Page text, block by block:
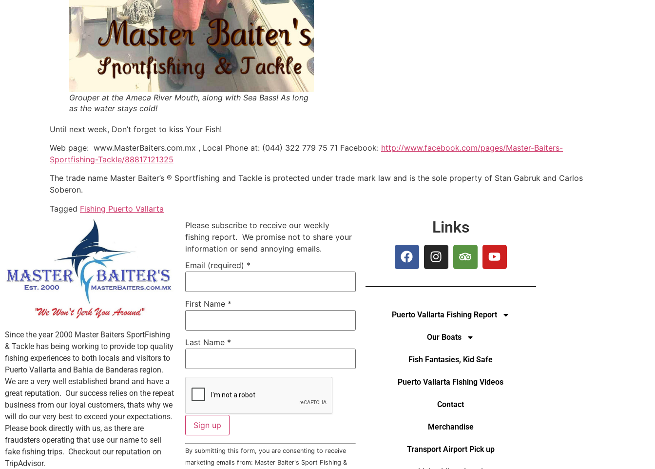
Grouper at the Ameca River Mouth, along with Sea Bass! As long
as the water stays cold!
Until next week, Don’t forget to kiss Your Fish!
Web page: www.MasterBaiters.com.mx , Local Phone at: (044) 322 779 75 71 Facebook: http://www.facebook.com/pages/Master-Baiters-
Sportfishing-Tackle/88817121325
The trade name Master Baiter’s ® Sportfishing and Tackle is protected under trade mark law and is the sole property of Stan Gabruk and Carlos
Soberon.
Tagged Fishing Puerto Vallarta
Since the year 2000 Master Baiters SportFishing
& Tackle has being working to provide top quality
fishing experiences to both locals and visitors to
Puerto Vallarta and Bahia de Banderas region.
We are a very well established brand and have a
great reputation. Our success relies on the repeat
business from our loyal customers, thats why we
will do our very best to exceed your expectations.
Please book directly with us, as there are
fraudsters operating that use our name to sell
fake fishing trips. Checkout our reputation on
TripAdvisor.
Please subscribe to receive our weekly
fishing report. We promise not to share your
information or send annoying emails.
Email (required) *
First Name *
Last Name *
Constant
Contact
Use.
By submitting this form, you are consenting to receive
marketing emails from: Master Baiter's Sport Fishing &
Links
Puerto Vallarta Fishing Report
Our Boats
Fish Fantasies, Kid Safe
Puerto Vallarta Fishing Videos
Contact
Merchandise
Transport Airport Pick up